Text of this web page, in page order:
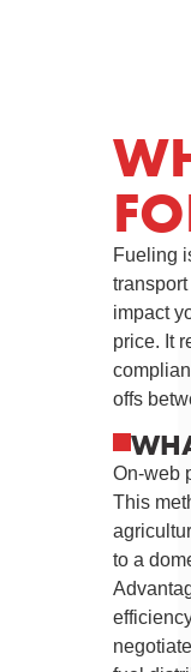
Fueling
impact
price. It
offs
On-web
This
to a